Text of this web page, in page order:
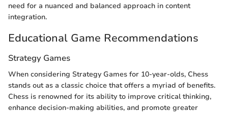
need for a nuanced and balanced approach in content
integration.
Educational Game Recommendations
Strategy Games
When considering Strategy Games for 10-year-olds, Chess
stands out as a classic choice that offers a myriad of benefits.
Chess is renowned for its ability to improve critical thinking,
enhance decision-making abilities, and promote greater